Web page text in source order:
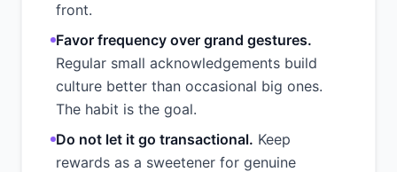
front.
Favor frequency over grand gestures.
Regular small acknowledgements build
culture better than occasional big ones.
The habit is the goal.
Do not let it go transactional. Keep
rewards as a sweetener for genuine